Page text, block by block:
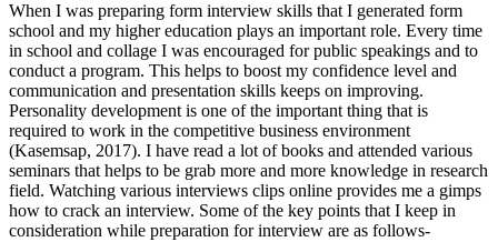
When I was preparing form interview skills that I generated form
school and my higher education plays an important role. Every time
in school and collage I was encouraged for public speakings and to
conduct a program. This helps to boost my confidence level and
communication and presentation skills keeps on improving.
Personality development is one of the important thing that is
required to work in the competitive business environment
(Kasemsap, 2017). I have read a lot of books and attended various
seminars that helps to be grab more and more knowledge in research
field. Watching various interviews clips online provides me a gimps
how to crack an interview. Some of the key points that I keep in
consideration while preparation for interview are as follows-